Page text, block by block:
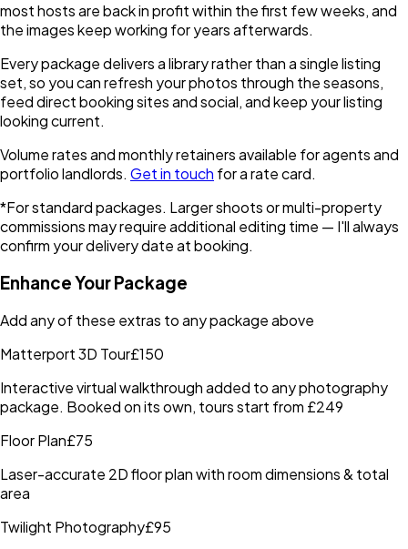
most hosts are back in profit within the first few weeks, and
the images keep working for years afterwards.
Every package delivers a library rather than a single listing
set, so you can refresh your photos through the seasons,
feed direct booking sites and social, and keep your listing
looking current.
Volume rates and monthly retainers available for agents and
portfolio landlords. Get in touch for a rate card.
*For standard packages. Larger shoots or multi-property
commissions may require additional editing time — I'll always
confirm your delivery date at booking.
Enhance Your Package
Add any of these extras to any package above
Matterport 3D Tour£150
Interactive virtual walkthrough added to any photography
package. Booked on its own, tours start from £249
Floor Plan£75
Laser-accurate 2D floor plan with room dimensions & total
area
Twilight Photography£95